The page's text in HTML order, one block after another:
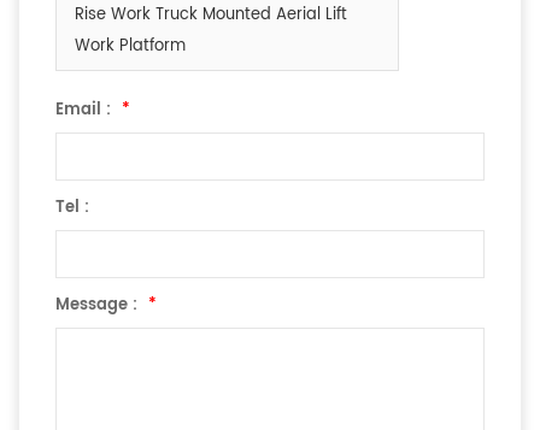
Rise Work Truck Mounted Aerial Lift
Work Platform
Email : *
Tel :
Message : *